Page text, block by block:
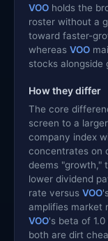
VOO holds the
roster without a
toward faster-
whereas VOO
stocks alongside
How they differ
The core
screen to a
company index
concentrates on
deems "growth,"
lower dividend
rate versus VOO
amplifies market
VOO's beta of
both are dirt